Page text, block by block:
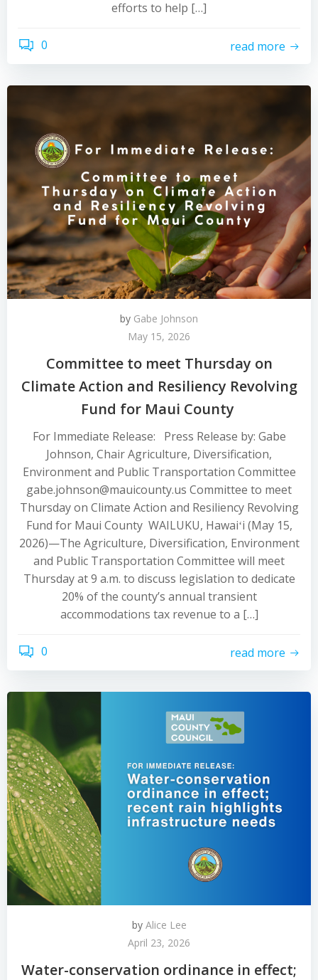
efforts to help […]
0 read more
by Gabe Johnson
May 15, 2026
Committee to meet Thursday on
Climate Action and Resiliency Revolving
Fund for Maui County
For Immediate Release: Press Release by: Gabe
Johnson, Chair Agriculture, Diversification,
Environment and Public Transportation Committee
gabe.johnson@mauicounty.us Committee to meet
Thursday on Climate Action and Resiliency Revolving
Fund for Maui County WAILUKU, Hawaiʻi (May 15,
2026)—The Agriculture, Diversification, Environment
and Public Transportation Committee will meet
Thursday at 9 a.m. to discuss legislation to dedicate
20% of the county’s annual transient
accommodations tax revenue to a […]
0 read more
by Alice Lee
April 23, 2026
Water-conservation ordinance in effect;